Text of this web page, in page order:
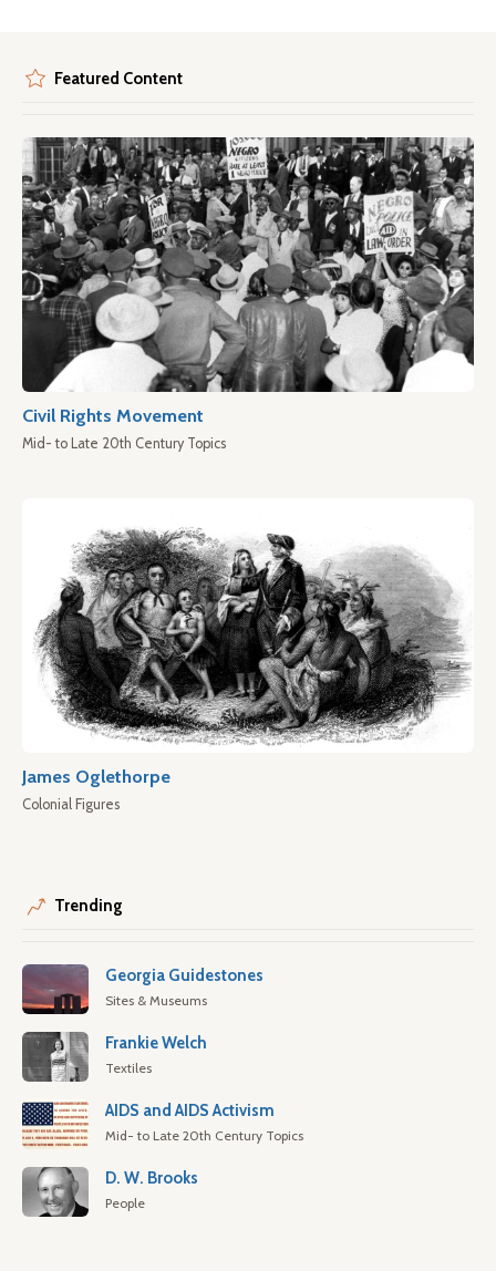
Featured Content
Civil Rights Movement
Mid- to Late 20th Century Topics
James Oglethorpe
Colonial Figures
Trending
Georgia Guidestones
Sites & Museums
Frankie Welch
Textiles
AIDS and AIDS Activism
Mid- to Late 20th Century Topics
D. W. Brooks
People